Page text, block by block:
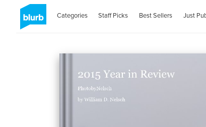
Categories Staff Picks Best Sellers Just